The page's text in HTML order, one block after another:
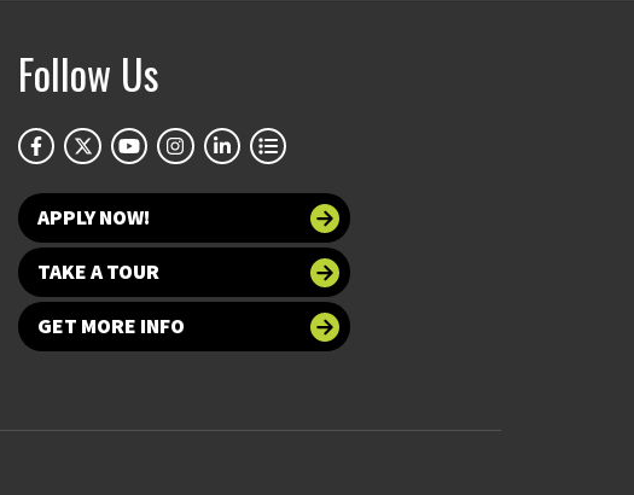
Follow Us
APPLY NOW!
TAKE A TOUR
GET MORE INFO